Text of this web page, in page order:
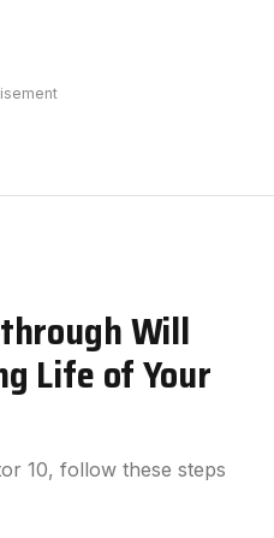
Will
Life of Your
10, follow these steps